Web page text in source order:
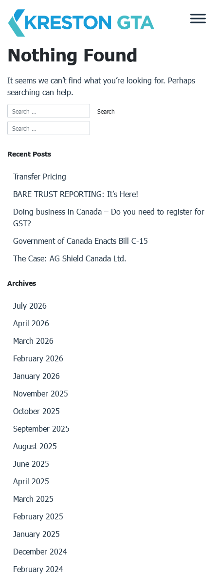
content
Nothing Found
It seems we can’t find what you’re looking for. Perhaps
searching can help.
Recent Posts
Transfer Pricing
BARE TRUST REPORTING: It’s Here!
Doing business in Canada – Do you need to register for
GST?
Government of Canada Enacts Bill C-15
The Case: AG Shield Canada Ltd.
Archives
July 2026
April 2026
March 2026
February 2026
January 2026
November 2025
October 2025
September 2025
August 2025
June 2025
April 2025
March 2025
February 2025
January 2025
December 2024
February 2024